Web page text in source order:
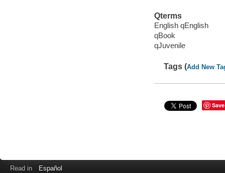
Qterms
English qEnglish
qBook
qJuvenile
Tags (Add New
Save
Read in Español